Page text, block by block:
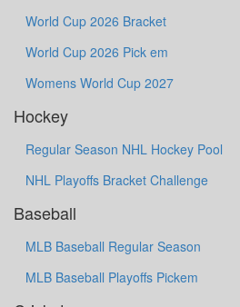
World Cup 2026 Bracket
World Cup 2026 Pick em
Womens World Cup 2027
Hockey
Regular Season NHL Hockey Pool
NHL Playoffs Bracket Challenge
Baseball
MLB Baseball Regular Season
MLB Baseball Playoffs Pickem